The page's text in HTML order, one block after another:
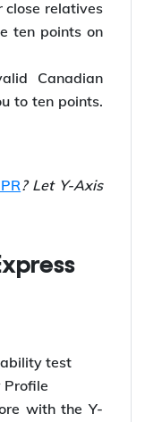
relatives
ten points on
Canadian
to ten points.
? Let Y-Axis
test
Profile
with the Y-